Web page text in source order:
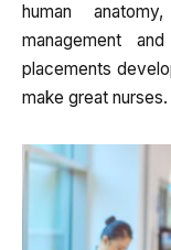
human
management
placements
make great nurses.